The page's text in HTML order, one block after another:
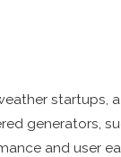
startups,
generators,
and user